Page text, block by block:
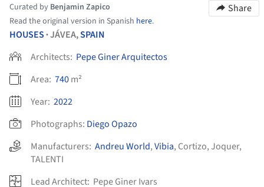
Curated by Benjamin Zapico
Read the original version in Spanish here.
Share
HOUSES •JÁVEA,SPAIN
Architects: Pepe Giner Arquitectos
Area: 740m²
Year: 2022
Photographs: Diego Opazo
Manufacturers: Andreu World,Vibia, Cortizo,Joquer,
TALENTI
Lead Architect: Pepe Giner Ivars